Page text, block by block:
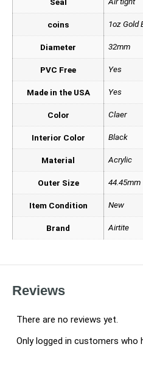
Seal
coins 1oz Gold
Diameter 32mm
PVC Free Yes
Made in the USA Yes
Color Claer
Interior Color Black
Material Acrylic
Outer Size 44.45mm
Item Condition New
Brand Airtite
Reviews
There are no reviews yet.
Only logged in customers who